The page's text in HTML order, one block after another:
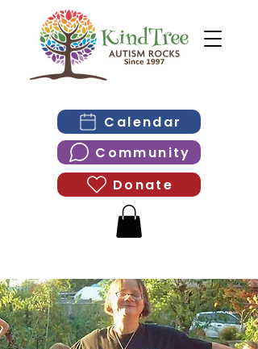
Calendar
Community
Donate